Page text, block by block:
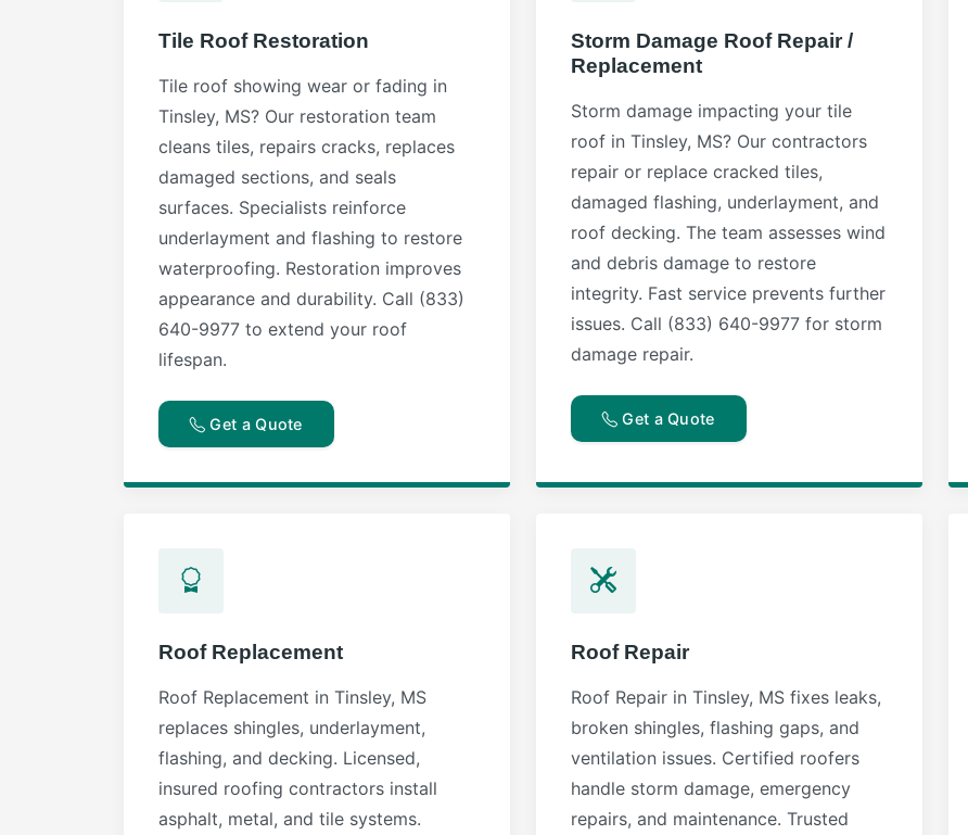
Tile Roof Restoration
Tile roof showing wear or fading in
Tinsley, MS? Our restoration team
cleans tiles, repairs cracks, replaces
damaged sections, and seals
surfaces. Specialists reinforce
underlayment and flashing to restore
waterproofing. Restoration improves
appearance and durability. Call (833)
640-9977 to extend your roof
lifespan.
Get a Quote
Storm Damage Roof Repair /
Replacement
Storm damage impacting your tile
roof in Tinsley, MS? Our contractors
repair or replace cracked tiles,
damaged flashing, underlayment, and
roof decking. The team assesses wind
and debris damage to restore
integrity. Fast service prevents further
issues. Call (833) 640-9977 for storm
damage repair.
Get a Quote
Roof Replacement
Roof Replacement in Tinsley, MS
replaces shingles, underlayment,
flashing, and decking. Licensed,
insured roofing contractors install
asphalt, metal, and tile systems.
Roof Repair
Roof Repair in Tinsley, MS fixes leaks,
broken shingles, flashing gaps, and
ventilation issues. Certified roofers
handle storm damage, emergency
repairs, and maintenance. Trusted